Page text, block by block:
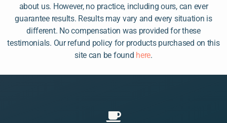
about us. However, no practice, including ours, can ever
guarantee results. Results may vary and every situation is
different. No compensation was provided for these
testimonials. Our refund policy for products purchased on this
site can be found here.